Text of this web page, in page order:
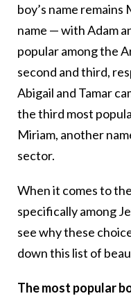
boy’s name remains
name — with Adam
popular among the
second and third,
Abigail and Tamar
the third most
Miriam, another
sector.
When it comes to
specifically among
see why these
down this list of
The most popular